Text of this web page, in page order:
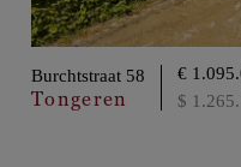
Burchtstraat 58
Tongeren
€
$